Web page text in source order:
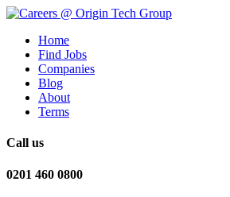
Home
Find Jobs
Companies
Blog
About
Terms
Call us
0201 460 0800